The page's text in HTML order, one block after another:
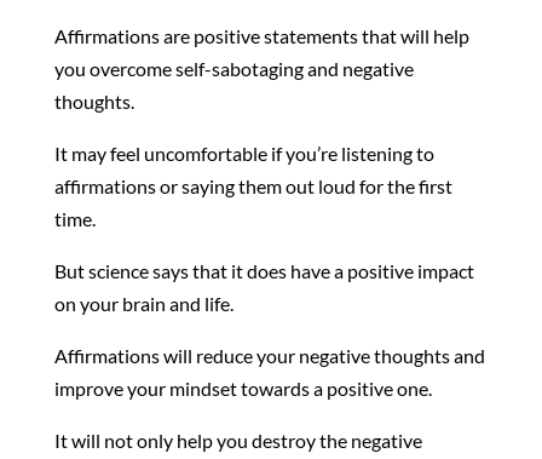
Affirmations are positive statements that will help
you overcome self-sabotaging and negative
thoughts.
It may feel uncomfortable if you’re listening to
affirmations or saying them out loud for the first
time.
But science says that it does have a positive impact
on your brain and life.
Affirmations will reduce your negative thoughts and
improve your mindset towards a positive one.
It will not only help you destroy the negative